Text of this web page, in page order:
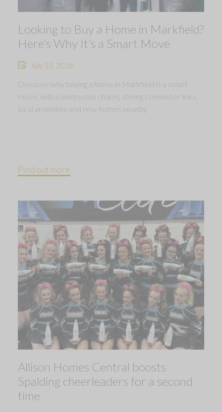
Looking to Buy a Home in Markfield?
Here’s Why It’s a Smart Move
July 15, 2026
Discover why buying a home in Markfield is a smart
move, with countryside charm, strong commuter links,
local amenities and new homes nearby.
Find out more
Allison Homes Central boosts
Spalding cheerleaders for a second
time